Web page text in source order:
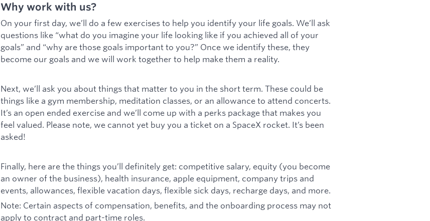
Why work with us?
On your first day, we’ll do a few exercises to help you identify your life goals. We’ll ask
questions like “what do you imagine your life looking like if you achieved all of your
goals” and “why are those goals important to you?” Once we identify these, they
become our goals and we will work together to help make them a reality.
Next, we’ll ask you about things that matter to you in the short term. These could be
things like a gym membership, meditation classes, or an allowance to attend concerts.
It’s an open ended exercise and we’ll come up with a perks package that makes you
feel valued. Please note, we cannot yet buy you a ticket on a SpaceX rocket. It’s been
asked!
Finally, here are the things you’ll definitely get: competitive salary, equity (you become
an owner of the business), health insurance, apple equipment, company trips and
events, allowances, flexible vacation days, flexible sick days, recharge days, and more.
Note: Certain aspects of compensation, benefits, and the onboarding process may not
apply to contract and part-time roles.